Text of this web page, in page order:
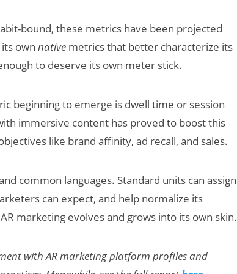
bound, these metrics have been projected
own native metrics that better characterize its
to deserve its own meter stick.
beginning to emerge is dwell time or session
immersive content has proved to boost this
like brand affinity, ad recall, and sales.
common languages. Standard units can assign
can expect, and help normalize its
marketing evolves and grows into its own skin.
with AR marketing platform profiles and